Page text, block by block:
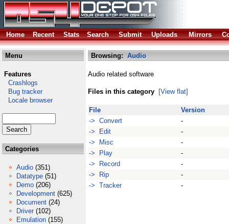
Home Recent Stats Search Submit Uploads Mirrors
Menu
Features
Crashlogs
Bug tracker
Locale browser
Categories
Audio (351)
Datatype (51)
Demo (206)
Development (625)
Document (24)
Driver (102)
Emulation (155)
Browsing: Audio
Audio related software
Files in this category [View flat]
File
Version
-> Convert
-
-> Edit
-
-> Misc
-
-> Play
-
-> Record
-
-> Rip
-
-> Tracker
-